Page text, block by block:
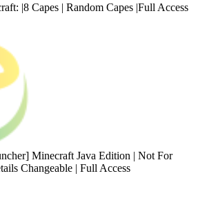
|8 Capes | Random Capes |Full Access
Minecraft Java Edition | Not For
Changeable | Full Access